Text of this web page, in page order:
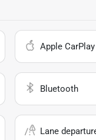
Apple CarPlay
Bluetooth
Lane